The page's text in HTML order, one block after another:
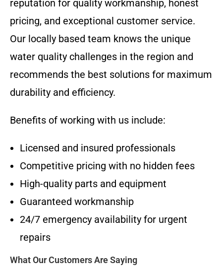
reputation for quality workmanship, honest
pricing, and exceptional customer service.
Our locally based team knows the unique
water quality challenges in the region and
recommends the best solutions for maximum
durability and efficiency.
Benefits of working with us include:
Licensed and insured professionals
Competitive pricing with no hidden fees
High-quality parts and equipment
Guaranteed workmanship
24/7 emergency availability for urgent
repairs
What Our Customers Are Saying